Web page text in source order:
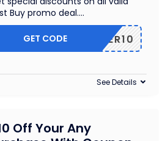
Buy promo deal....
OFFER10
GET CODE
See Details
Off Your Any